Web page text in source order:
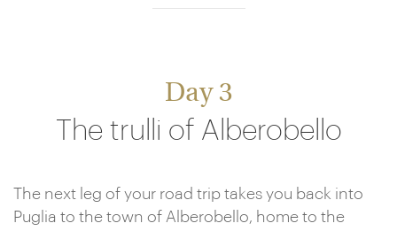
Day 3
The trulli of Alberobello
The next leg of your road trip takes you back into
Puglia to the town of Alberobello, home to the